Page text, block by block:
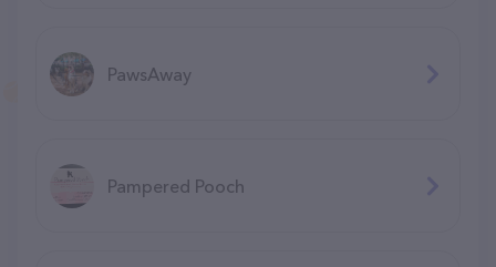
PawsAway
Pampered Pooch